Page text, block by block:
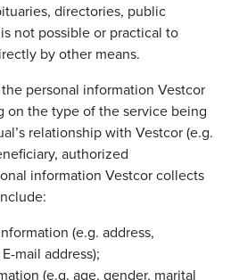
directories, public
not possible or practical to
by other means.
personal information Vestcor
on the type of the service being
relationship with Vestcor (e.g.
authorized
information Vestcor collects
(e.g. address,
mail address);
(e.g. age, gender, marital